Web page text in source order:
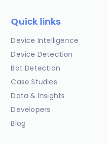
Quick links
Device Intelligence
Device Detection
Bot Detection
Case Studies
Data & Insights
Developers
Blog